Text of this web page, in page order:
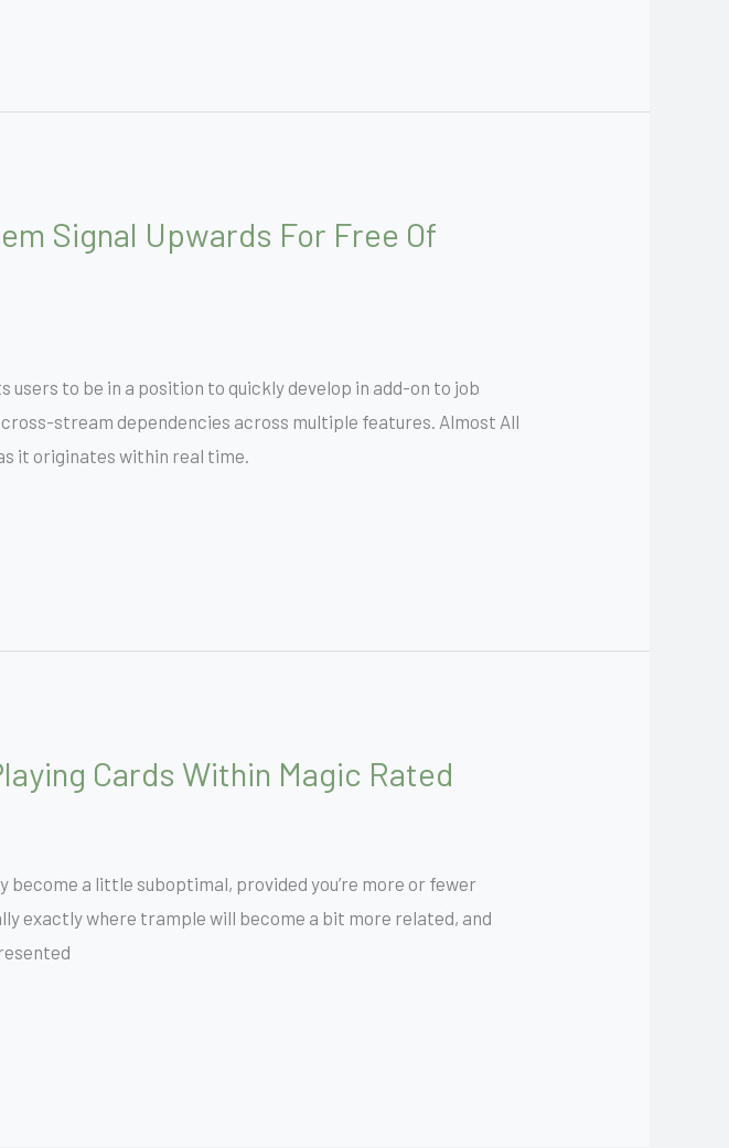
Signal Upwards For Free Of
to be in a position to quickly develop in add-on to job
stream dependencies across multiple features. Almost All
it originates within real time.
Cards Within Magic Rated
become a little suboptimal, provided you’re more or fewer
exactly where trample will become a bit more related, and